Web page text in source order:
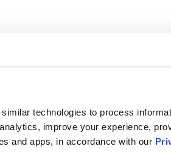
technologies to process
improve your experience,
and apps, in accordance with our